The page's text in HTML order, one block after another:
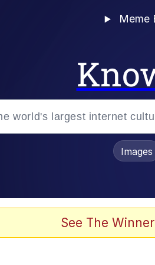
Meme
Images
See The